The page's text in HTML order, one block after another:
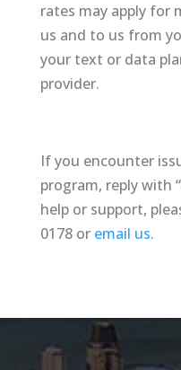
rates may apply for
us and to us from
your text or data
provider.
If you encounter
program, reply with
help or support,
0178 or email us.